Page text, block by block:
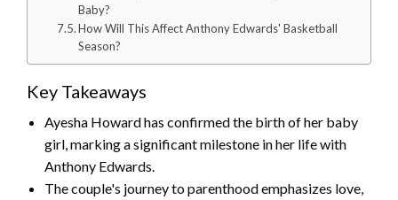
Baby?
How Will This Affect Anthony Edwards' Basketball
Season?
Key Takeaways
Ayesha Howard has confirmed the birth of her baby
girl, marking a significant milestone in her life with
Anthony Edwards.
The couple's journey to parenthood emphasizes love,